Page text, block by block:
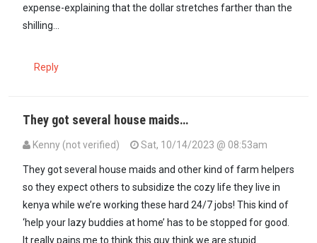
expense-explaining that the dollar stretches farther than the
shilling...
Reply
They got several house maids…
Kenny (not verified)
Sat, 10/14/2023 @ 08:53am
They got several house maids and other kind of farm helpers
so they expect others to subsidize the cozy life they live in
kenya while we’re working these hard 24/7 jobs! This kind of
‘help your lazy buddies at home’ has to be stopped for good.
It really pains me to think this guy think we are stupid.